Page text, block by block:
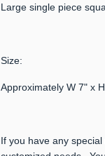
Large single piece
Size:
Approximately W 7" x
If you have any